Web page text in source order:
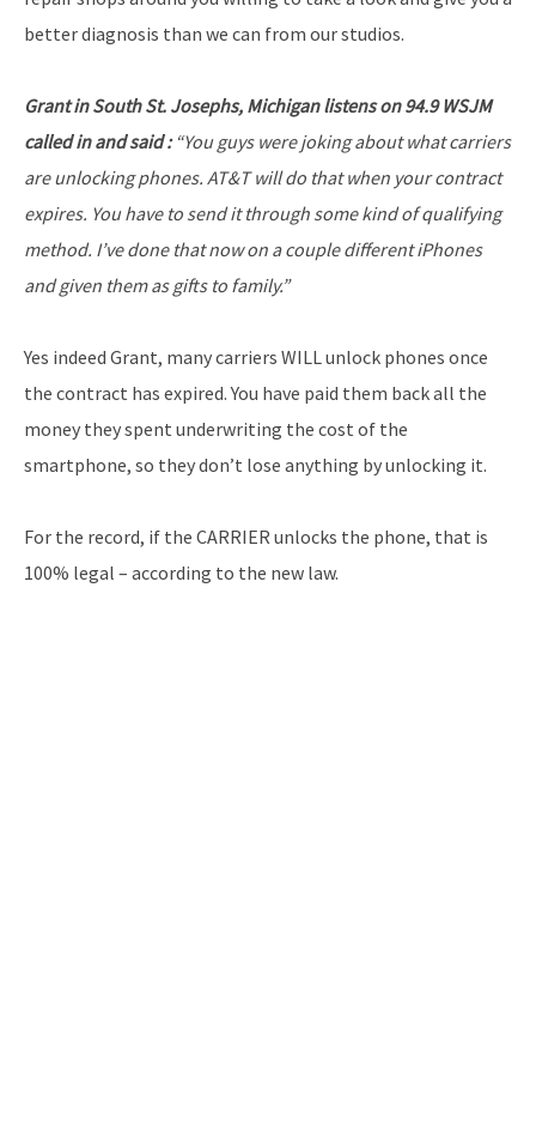
better diagnosis than we can from our studios.
Grant in South St. Josephs, Michigan listens on 94.9 WSJM
called in and said : “You guys were joking about what carriers
are unlocking phones. AT&T will do that when your contract
expires. You have to send it through some kind of qualifying
method. I’ve done that now on a couple different iPhones
and given them as gifts to family.”
Yes indeed Grant, many carriers WILL unlock phones once
the contract has expired. You have paid them back all the
money they spent underwriting the cost of the
smartphone, so they don’t lose anything by unlocking it.
For the record, if the CARRIER unlocks the phone, that is
100% legal – according to the new law.